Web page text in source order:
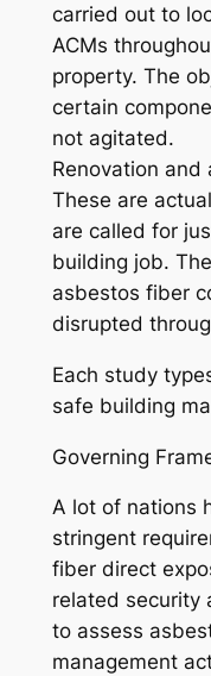
carried out to
ACMs
property. The
certain
not agitated.
Renovation and
These are
are called for
building job.
asbestos fiber
disrupted
Each study
safe building
Governing
A lot of nations
stringent
fiber direct
related security
to assess
management